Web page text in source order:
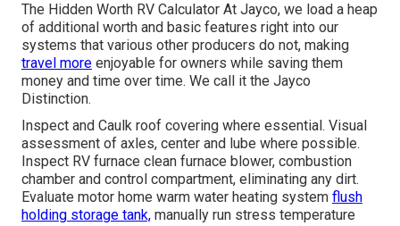
The Hidden Worth RV Calculator At Jayco, we load a heap
of additional worth and basic features right into our
systems that various other producers do not, making
travel more enjoyable for owners while saving them
money and time over time. We call it the Jayco
Distinction.
Inspect and Caulk roof covering where essential. Visual
assessment of axles, center and lube where possible.
Inspect RV furnace clean furnace blower, combustion
chamber and control compartment, eliminating any dirt.
Evaluate motor home warm water heating system flush
holding storage tank, manually run stress temperature